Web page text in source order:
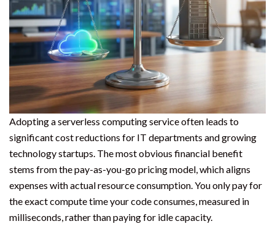
Adopting a serverless computing service often leads to
significant cost reductions for IT departments and growing
technology startups. The most obvious financial benefit
stems from the pay-as-you-go pricing model, which aligns
expenses with actual resource consumption. You only pay for
the exact compute time your code consumes, measured in
milliseconds, rather than paying for idle capacity.